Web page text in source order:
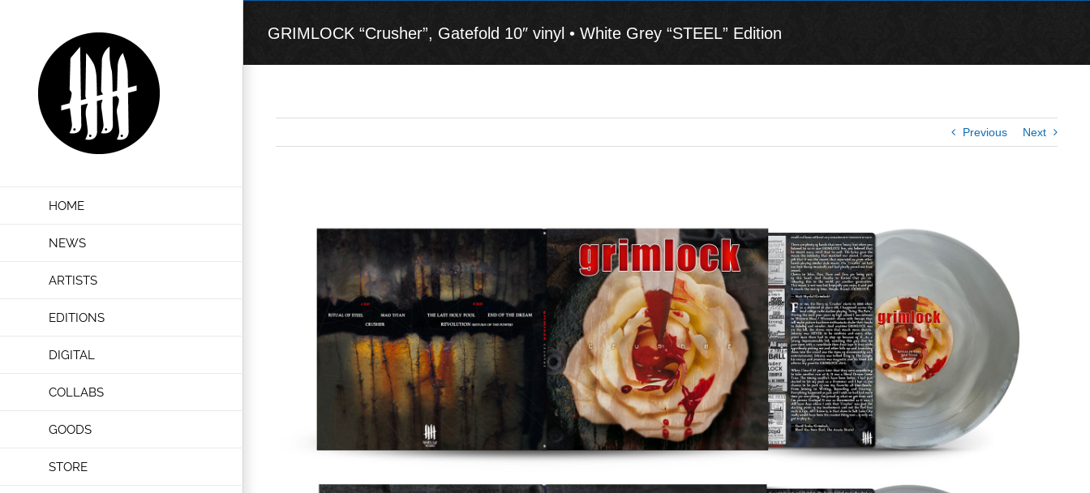
HOME
NEWS
ARTISTS
EDITIONS
DIGITAL
COLLABS
GOODS
STORE
GRIMLOCK “Crusher”, Gatefold 10″ vinyl • White Grey “STEEL” Edition
Previous Next